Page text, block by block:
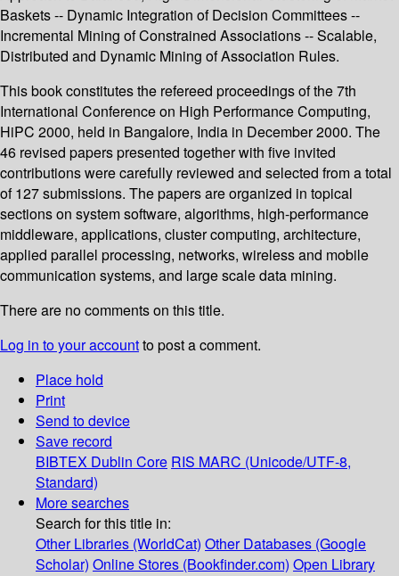
Baskets -- Dynamic Integration of Decision Committees --
Incremental Mining of Constrained Associations -- Scalable,
Distributed and Dynamic Mining of Association Rules.
This book constitutes the refereed proceedings of the 7th
International Conference on High Performance Computing,
HiPC 2000, held in Bangalore, India in December 2000. The
46 revised papers presented together with five invited
contributions were carefully reviewed and selected from a total
of 127 submissions. The papers are organized in topical
sections on system software, algorithms, high-performance
middleware, applications, cluster computing, architecture,
applied parallel processing, networks, wireless and mobile
communication systems, and large scale data mining.
There are no comments on this title.
Log in to your accountto post a comment.
Place hold
Print
Send to device
Save record
BIBTEX Dublin Core RIS MARC (Unicode/UTF-8,
Standard)
More searches
Search for this title in:
Other Libraries (WorldCat) Other Databases (Google
Scholar) Online Stores (Bookfinder.com) Open Library